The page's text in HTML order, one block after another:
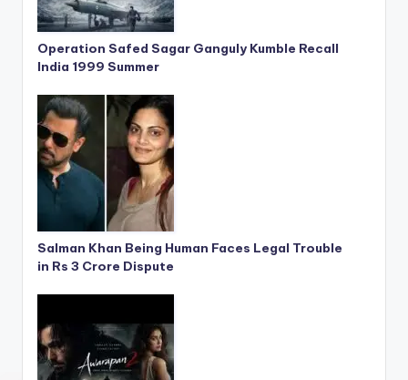
Operation Safed Sagar Ganguly Kumble Recall
India 1999 Summer
Salman Khan Being Human Faces Legal Trouble
in Rs 3 Crore Dispute